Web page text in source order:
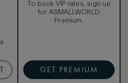
To book VIP rates, sign up
for ASMALLWORLD
Premium.
GET PREMIUM